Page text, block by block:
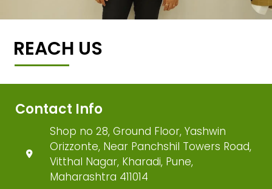
REACH US
Contact Info
Shop no 28, Ground Floor, Yashwin
Orizzonte, Near Panchshil Towers Road,
Vitthal Nagar, Kharadi, Pune,
Maharashtra 411014